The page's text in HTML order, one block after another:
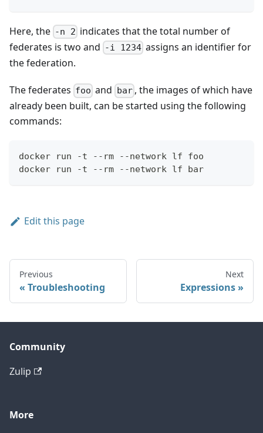
Here, the -n 2 indicates that the total number of
federates is two and -i 1234 assigns an identifier for
the federation.
The federates foo and bar, the images of which have
already been built, can be started using the following
commands:
docker run -t --rm --network lf foo
docker run -t --rm --network lf bar
Edit this page
Previous
Troubleshooting
Next
Expressions
Community
Zulip
More